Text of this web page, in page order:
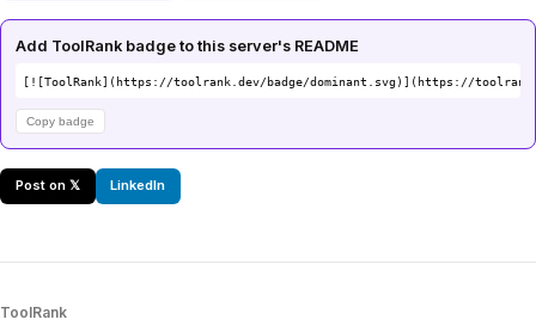
Add ToolRank badge to this server's README
[![ToolRank](https://toolrank.dev/badge/dominant.svg)](https://
Copy badge
Post on 𝕏 LinkedIn
ToolRank